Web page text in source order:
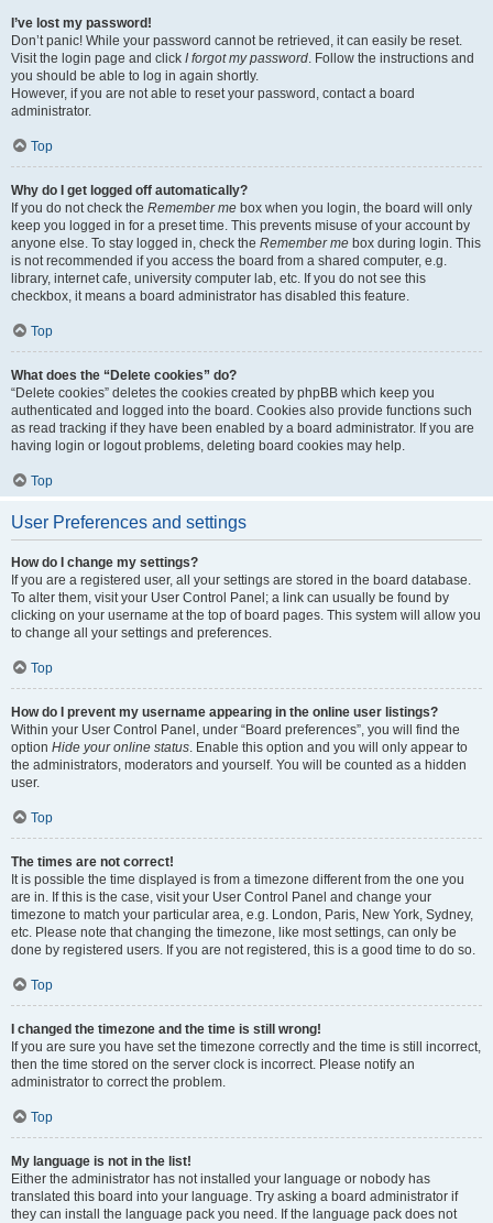
I’ve lost my password!
Don’t panic! While your password cannot be retrieved, it can easily be reset.
Visit the login page and click I forgot my password. Follow the instructions and
you should be able to log in again shortly.
However, if you are not able to reset your password, contact a board
administrator.
Top
Why do I get logged off automatically?
If you do not check the Remember me box when you login, the board will only
keep you logged in for a preset time. This prevents misuse of your account by
anyone else. To stay logged in, check the Remember me box during login. This
is not recommended if you access the board from a shared computer, e.g.
library, internet cafe, university computer lab, etc. If you do not see this
checkbox, it means a board administrator has disabled this feature.
Top
What does the “Delete cookies” do?
“Delete cookies” deletes the cookies created by phpBB which keep you
authenticated and logged into the board. Cookies also provide functions such
as read tracking if they have been enabled by a board administrator. If you are
having login or logout problems, deleting board cookies may help.
Top
User Preferences and settings
How do I change my settings?
If you are a registered user, all your settings are stored in the board database.
To alter them, visit your User Control Panel; a link can usually be found by
clicking on your username at the top of board pages. This system will allow you
to change all your settings and preferences.
Top
How do I prevent my username appearing in the online user listings?
Within your User Control Panel, under “Board preferences”, you will find the
option Hide your online status. Enable this option and you will only appear to
the administrators, moderators and yourself. You will be counted as a hidden
user.
Top
The times are not correct!
It is possible the time displayed is from a timezone different from the one you
are in. If this is the case, visit your User Control Panel and change your
timezone to match your particular area, e.g. London, Paris, New York, Sydney,
etc. Please note that changing the timezone, like most settings, can only be
done by registered users. If you are not registered, this is a good time to do so.
Top
I changed the timezone and the time is still wrong!
If you are sure you have set the timezone correctly and the time is still incorrect,
then the time stored on the server clock is incorrect. Please notify an
administrator to correct the problem.
Top
My language is not in the list!
Either the administrator has not installed your language or nobody has
translated this board into your language. Try asking a board administrator if
they can install the language pack you need. If the language pack does not